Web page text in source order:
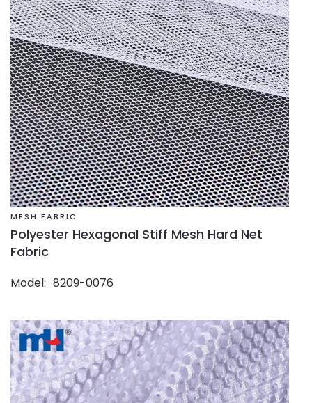
MESH FABRIC
Polyester Hexagonal Stiff Mesh Hard Net
Fabric
Model 8209-0076